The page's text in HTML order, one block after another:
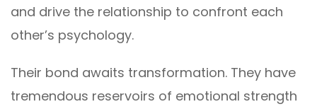
and drive the relationship to confront each
other’s psychology.
Their bond awaits transformation. They have
tremendous reservoirs of emotional strength